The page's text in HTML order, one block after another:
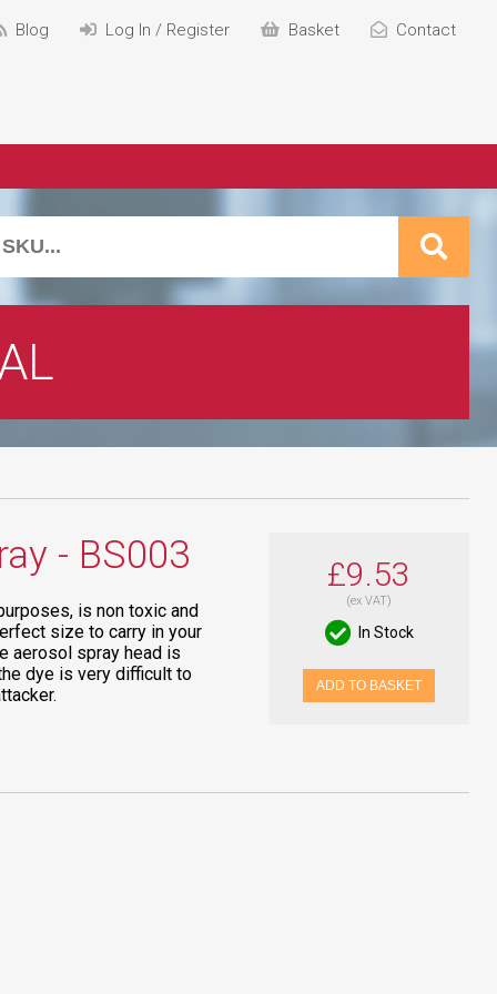
Blog Log In / Register Basket Contact
£9.53
(ex VAT)
In Stock
ADD TO BASKET
- BS003
is non toxic and
size to carry in your
aerosol spray head is
dye is very difficult to